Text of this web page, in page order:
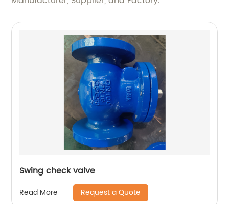
Swing check valve
Read More Request a Quote